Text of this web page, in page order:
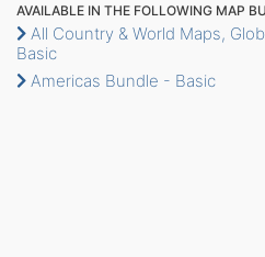
AVAILABLE IN THE FOLLOWING MAP
All Country & World Maps,
Basic
Americas Bundle - Basic